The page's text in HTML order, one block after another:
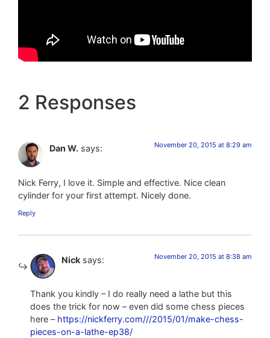
2 Responses
Dan W. says: November 20, 2015 at 8:29 am
Nick Ferry, I love it. Simple and effective. Nice clean
cylinder for your first attempt. Nicely done.
Reply
Nick says: November 20, 2015 at 8:38 am
Thank you kindly – I do really need a lathe but this
does the trick for now – even did some chess pieces
here – https://nickferry.com///2015/01/make-chess-
pieces-on-a-lathe-ep38/